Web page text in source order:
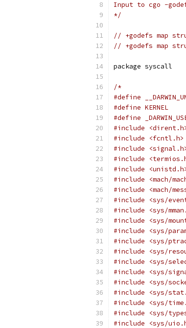
Input to cgo -
*/
// +godefs map
// +godefs map
package syscall
/*
#define
#define KERNEL
#define
#include
#include <fcntl.h>
#include
#include
#include
#include <mach/
#include <mach/
#include <sys/
#include <sys/
#include <sys/
#include <sys/
#include <sys/
#include <sys/
#include <sys/
#include <sys/
#include <sys/
#include <sys/
#include <sys/
#include <sys/
#include <sys/